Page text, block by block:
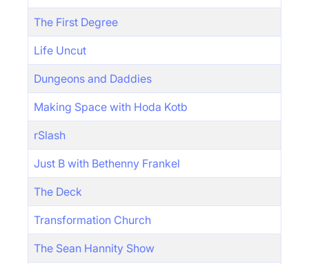
The First Degree
Life Uncut
Dungeons and Daddies
Making Space with Hoda Kotb
rSlash
Just B with Bethenny Frankel
The Deck
Transformation Church
The Sean Hannity Show